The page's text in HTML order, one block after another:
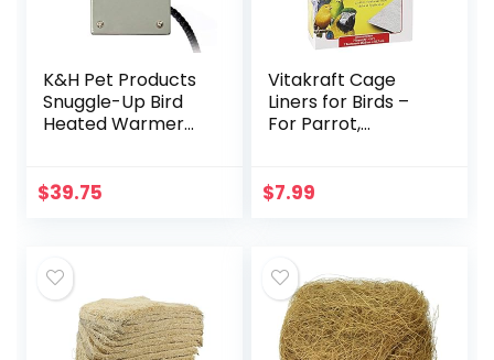
K&H Pet Products
Snuggle-Up Bird
Heated Warmer
$39.75
Vitakraft Cage
Liners for Birds –
For Parrot,
Cages White 20″ X
$7.99